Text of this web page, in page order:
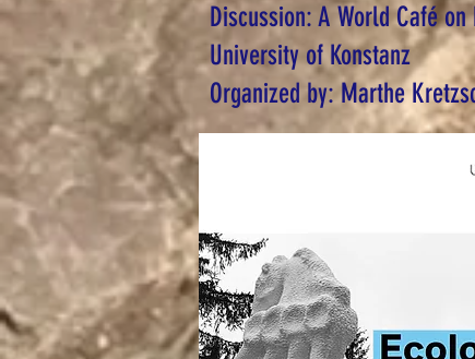
Discussion: A World Café
University of Konstanz
Organized by: Marthe